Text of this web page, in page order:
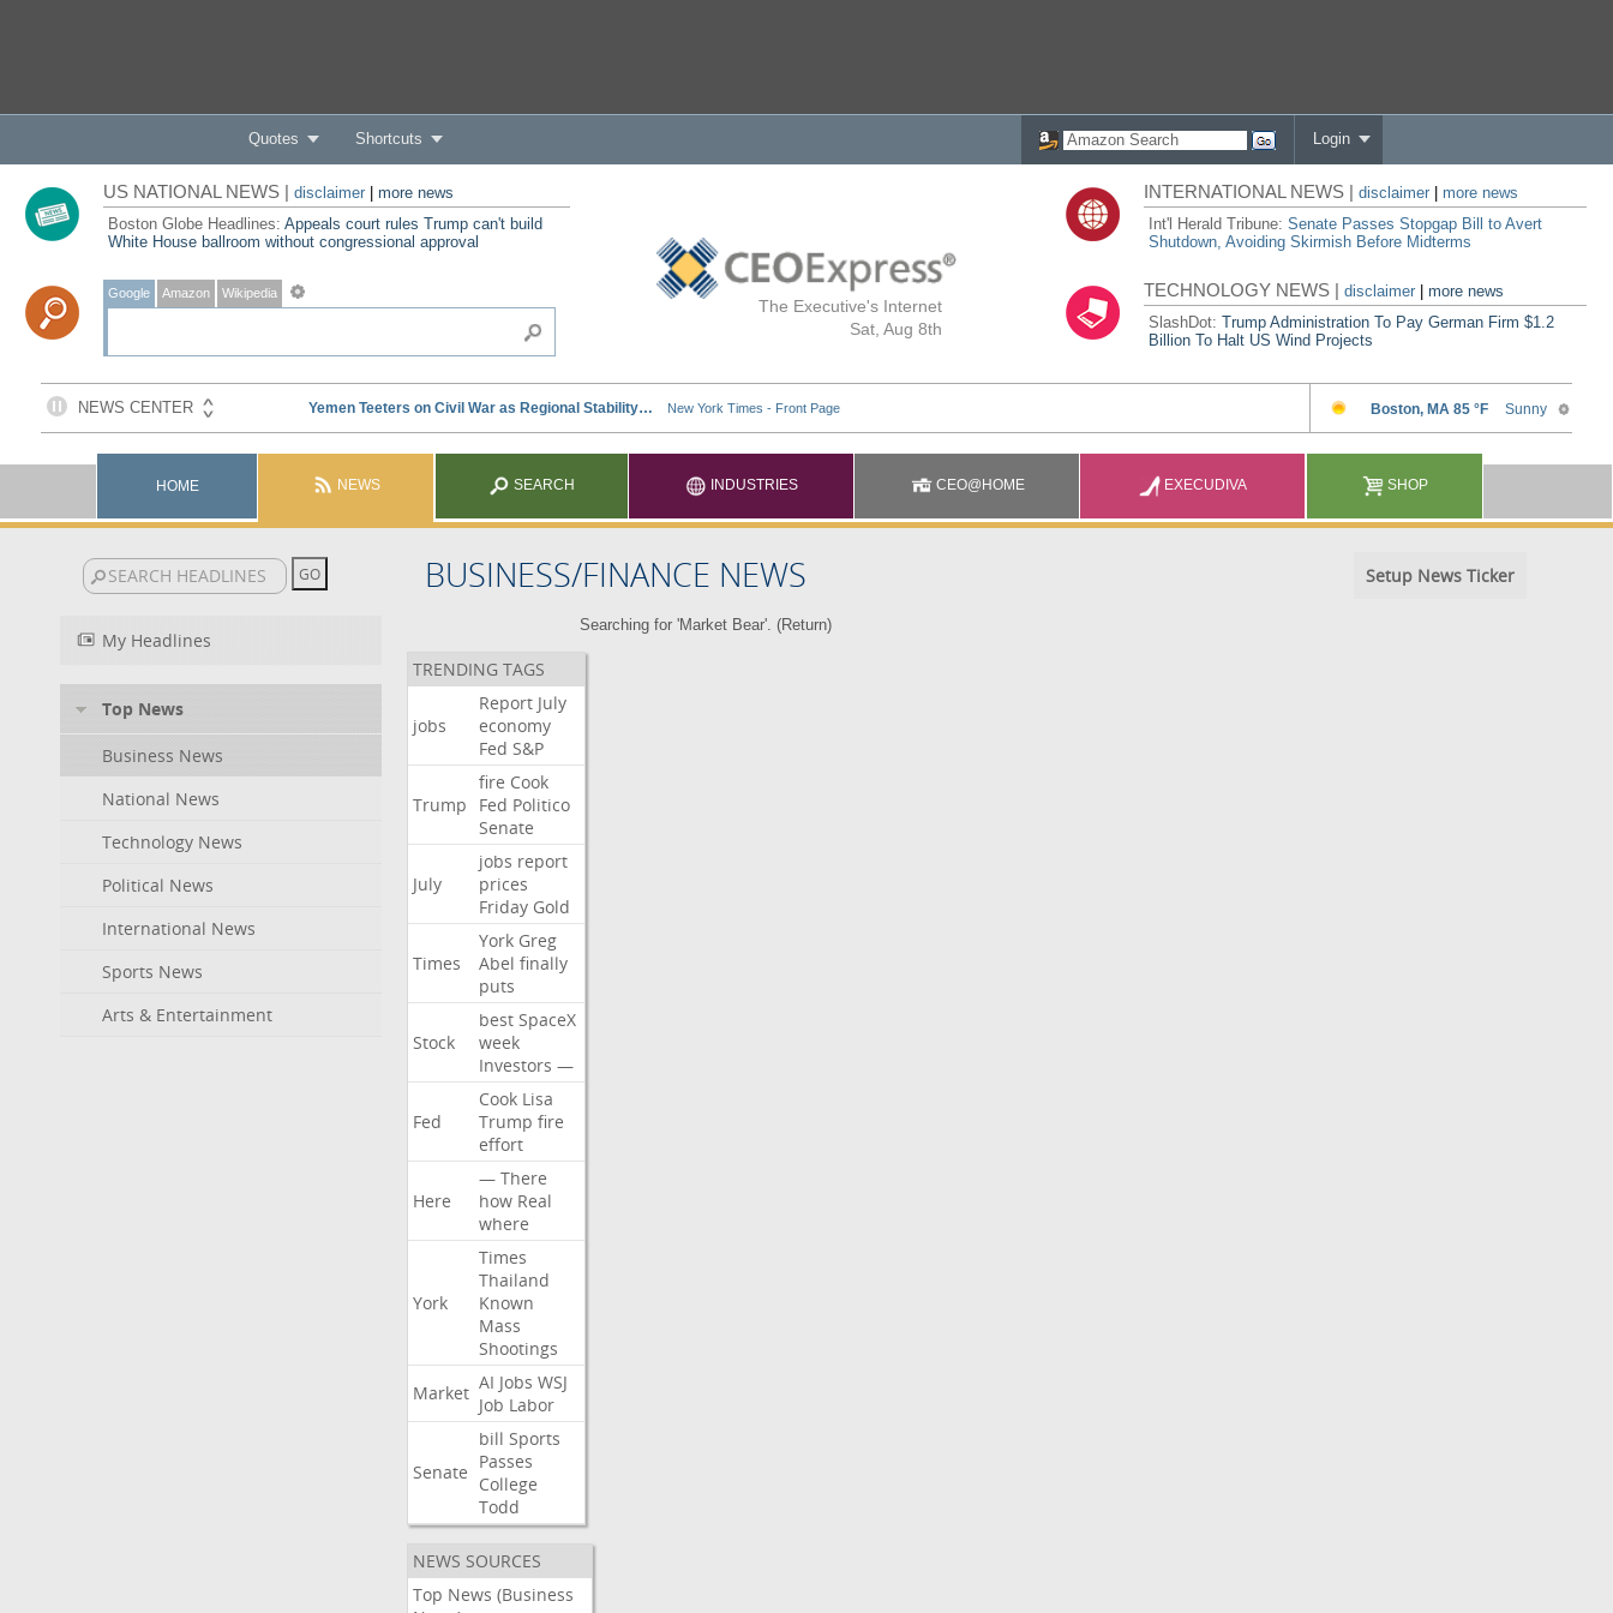
Quotes Shortcuts Login
The Executive's Internet
Sat, Aug 8th
US NATIONAL NEWS | disclaimer| more news
Boston Globe Headlines: Appeals court rules Trump can't build
White House ballroom without congressional approval
Google Amazon Wikipedia
INTERNATIONAL NEWS |disclaimer
more news
Int'l Herald Tribune:Senate Passes Stopgap Bill to Avert
Shutdown, Avoiding Skirmish Before Midterms
TECHNOLOGY NEWS |disclaimer |more news
SlashDot:Trump Administration To Pay German Firm $1.2
Billion To Halt US Wind Projects
HOME NEWS SEARCH INDUSTRIES CEO@HOME EXECUDIVA SHOP
BUSINESS/FINANCE NEWS Setup News Ticker
My Headlines
Top News
Business News
National News
Technology News
Political News
International News
Sports News
Arts & Entertainment
Searching for 'Market Bear'. (Return)
TRENDING TAGS
jobs
Report July
economy
Fed S&P
Trump
fire Cook
Fed Politico
Senate
July
jobs report
prices
Friday Gold
Times
York Greg
Abel finally
puts
Stock
best SpaceX
week
Investors —
Fed
Cook Lisa
Trump fire
effort
Here
— There
how Real
where
York
Times
Thailand
Known
Mass
Shootings
Market AI Jobs WSJ
Job Labor
Senate
bill Sports
Passes
College
Todd
NEWS SOURCES
Top News (Business